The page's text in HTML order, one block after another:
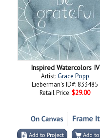
Inspired Watercolors IV
Artist:Grace Popp
Lieberman's ID#: 833485
Retail Price: $29.00